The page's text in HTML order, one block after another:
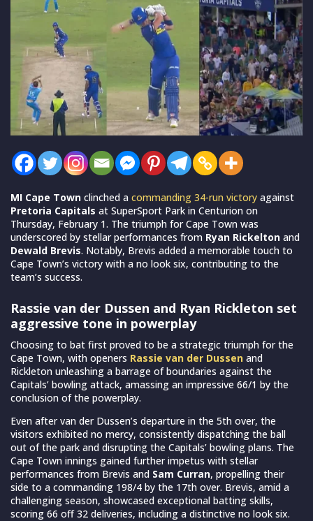
MI Cape Town clinched a commanding 34-run victory against
Pretoria Capitals at SuperSport Park in Centurion on
Thursday, February 1. The triumph for Cape Town was
underscored by stellar performances from Ryan Rickelton and
Dewald Brevis. Notably, Brevis added a memorable touch to
Cape Town’s victory with a no look six, contributing to the
team’s success.
Rassie van der Dussen and Ryan Rickleton set
aggressive tone in powerplay
Choosing to bat first proved to be a strategic triumph for the
Cape Town, with openers Rassie van der Dussen and
Rickleton unleashing a barrage of boundaries against the
Capitals’ bowling attack, amassing an impressive 66/1 by the
conclusion of the powerplay.
Even after van der Dussen’s departure in the 5th over, the
visitors exhibited no mercy, consistently dispatching the ball
out of the park and disrupting the Capitals’ bowling plans. The
Cape Town innings gained further impetus with stellar
performances from Brevis and Sam Curran, propelling their
side to a commanding 198/4 by the 17th over. Brevis, amid a
challenging season, showcased exceptional batting skills,
scoring 66 off 32 deliveries, including a distinctive no look six.